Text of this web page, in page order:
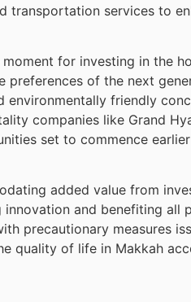
transportation services to
for investing in the
of the next
friendly
companies like Grand
set to commence
added value from
and benefiting all
precautionary measures
quality of life in Makkah